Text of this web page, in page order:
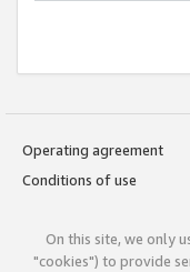
Operating agreement
Conditions of use
On this site, we only
"cookies") to provide